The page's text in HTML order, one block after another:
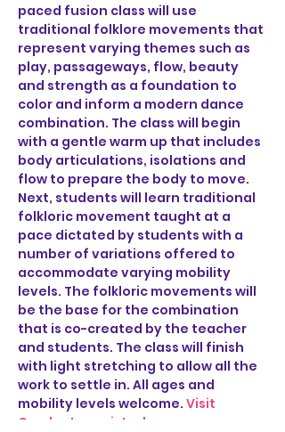
paced fusion class will use
traditional folklore movements that
represent varying themes such as
play, passageways, flow, beauty
and strength as a foundation to
color and inform a modern dance
combination. The class will begin
with a gentle warm up that includes
body articulations, isolations and
flow to prepare the body to move.
Next, students will learn traditional
folkloric movement taught at a
pace dictated by students with a
number of variations offered to
accommodate varying mobility
levels. The folkloric movements will
be the base for the combination
that is co-created by the teacher
and students. The class will finish
with light stretching to allow all the
work to settle in. All ages and
mobility levels welcome. Visit
Cumbe to register!